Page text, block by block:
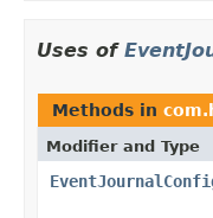
Uses of
Methods in
Modifier and Type